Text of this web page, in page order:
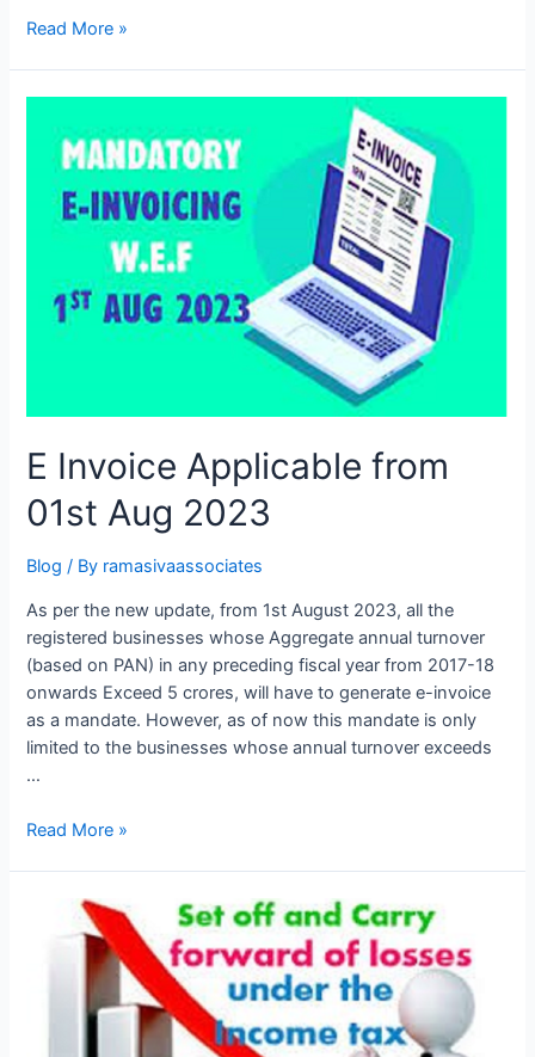
Golden
business
people
who
ever
Compliance
to
reasons.
Read More »
E Invoice Applicable from
01st Aug 2023
Blog / By ramasivaassociates
As per the new update, from 1st August 2023, all the
registered businesses whose Aggregate annual turnover
(based on PAN) in any preceding fiscal year from 2017-18
onwards Exceed 5 crores, will have to generate e-invoice
as a mandate. However, as of now this mandate is only
limited to the businesses whose annual turnover exceeds
…
E
Read More »